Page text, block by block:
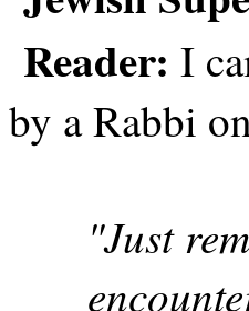
Reader: I
by a Rabbi
"Just